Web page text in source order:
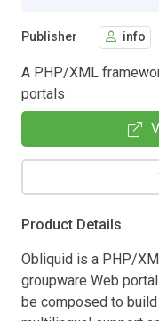
Publisher info
A PHP/XML
portals
Product Details
Obliquid is a PHP/
groupware Web
be composed to